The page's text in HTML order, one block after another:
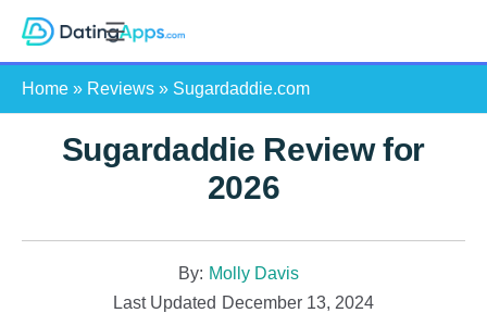
Skip
e
Home » Reviews » Sugardaddie.com
Sugardaddie Review for
2026
By: Molly Davis
Last Updated December 13, 2024